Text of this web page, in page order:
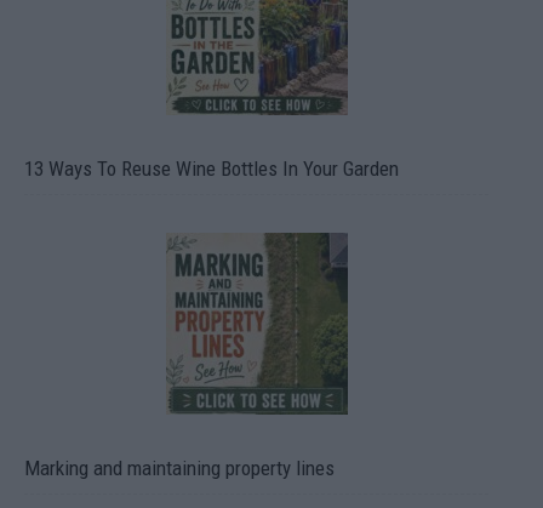
13 Ways To Reuse Wine Bottles In Your Garden
Marking and maintaining property lines